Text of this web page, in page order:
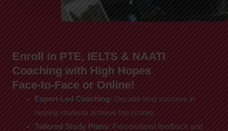
Enroll in PTE, IELTS & NAATI
Coaching with High Hopes
Face-to-Face or Online!
Expert-Led Coaching: Decade-long success in
helping students achieve top scores.
Tailored Study Plans: Personalized feedback and